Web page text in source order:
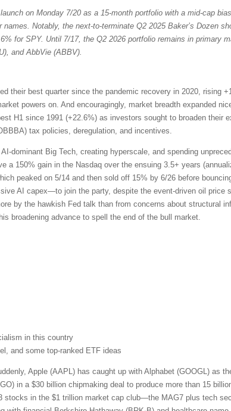
on Monday 7/20 as a 15-month portfolio with a mid-cap
Notably, the next-to-terminate Q2 2025 Baker’s Dozen
for SPY. Until 7/17, the Q2 2026 portfolio remains in primary
and AbbVie (ABBV).
their best quarter since the pandemic recovery in 2020, rising
powers on. And encouragingly, market breadth expanded
H1 since 1991 (+22.6%) as investors sought to broaden their
tax policies, deregulation, and incentives.
dominant Big Tech, creating hyperscale, and spending
a 150% gain in the Nasdaq over the ensuing 3.5+ years
peaked on 5/14 and then sold off 15% by 6/26 before
AI capex—to join the party, despite the event-driven oil price
by the hawkish Fed talk than from concerns about structural
broadening advance to spell the end of the bull market.
in this country
and some top-ranked ETF ideas
Apple (AAPL) has caught up with Alphabet (GOOGL) as
in a $30 billion chipmaking deal to produce more than 15
stocks in the $1 trillion market cap club—the MAG7 plus tech